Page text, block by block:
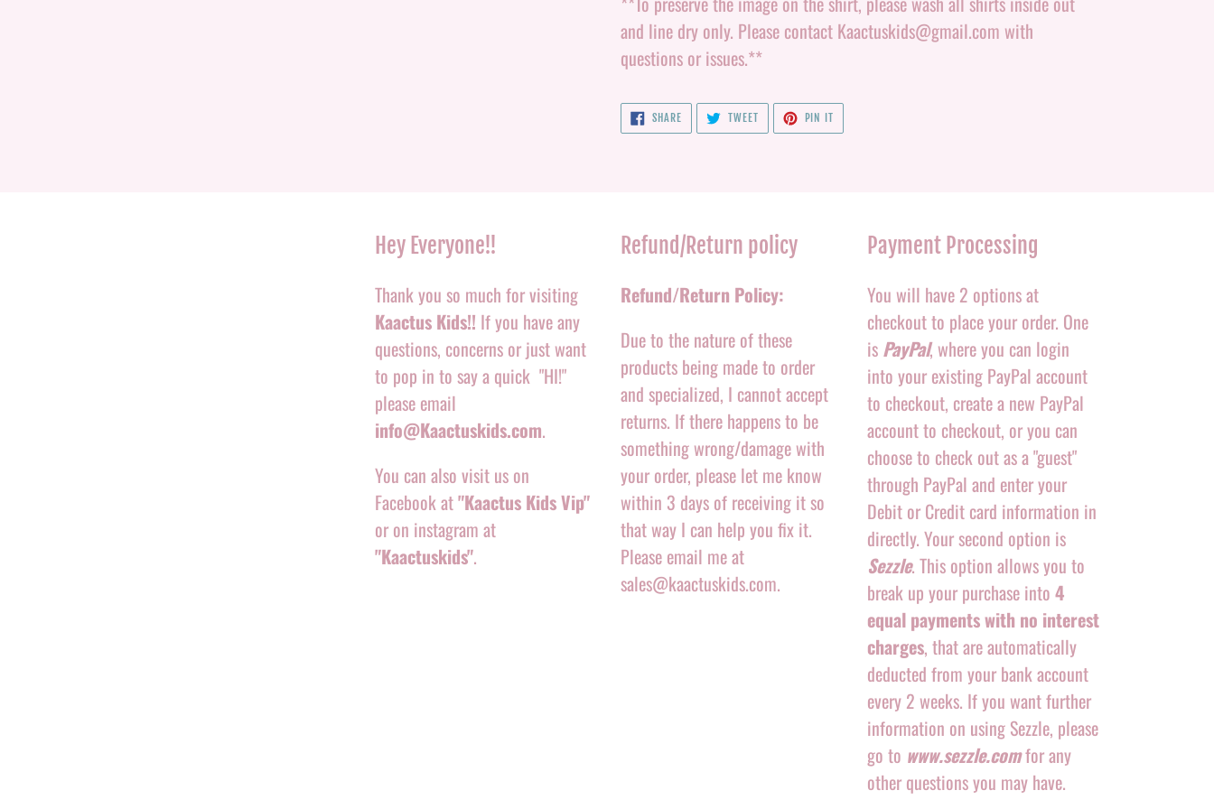
and line dry only. Please contact Kaactuskids@gmail.com with
questions or issues.**
SHARESHARE
ON
FACEBOOK
TWEETTWEET
TWITTER
PIN IT
PINTEREST
Hey Everyone!!
Thank you so much for visiting
Kaactus Kids!! If you have any
questions, concerns or just want
to pop in to say a quick "HI!"
please email
info@Kaactuskids.com.
You can also visit us on
Facebook at"Kaactus Kids Vip"
or on instagram at
"Kaactuskids".
Refund/Return policy
Refund/Return Policy:
Due to the nature of these
products being made to order
and specialized, I cannot accept
returns. If there happens to be
something wrong/damage with
your order, please let me know
within 3 days of receiving it so
that way I can help you fix it.
Please email me at
sales@kaactuskids.com.
Payment Processing
You will have 2 options at
checkout to place your order. One
is PayPal, where you can login
into your existing PayPal account
to checkout, create a new PayPal
account to checkout, or you can
choose to check out as a "guest"
through PayPal and enter your
Debit or Credit card information in
directly. Your second option is
Sezzle. This option allows you to
break up your purchase into 4
equal payments with no interest
charges, that are automatically
deducted from your bank account
every 2 weeks. If you want further
information on using Sezzle, please
go to www.sezzle.comfor any
other questions you may have.